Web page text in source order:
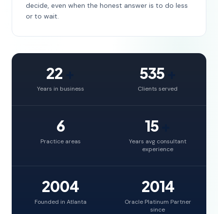
decide, even when the honest answer is to do less
or to wait.
22
Years in business
535
Clients served
6
Practice areas
15
Years avg consultant
experience
2004
Founded in Atlanta
2014
Oracle Platinum Partner
since